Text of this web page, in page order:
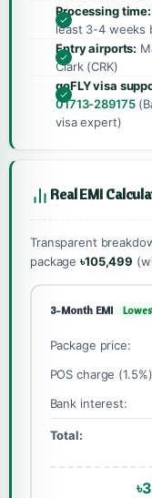
Processing time:
least 3-4 weeks
Entry airports:
Clark (CRK)
goFLY visa
01713-289175
visa expert)
Real EMI
Transparent
package৳105,499
3-Month EMI
Package price:
POS charge
Bank interest:
Total: